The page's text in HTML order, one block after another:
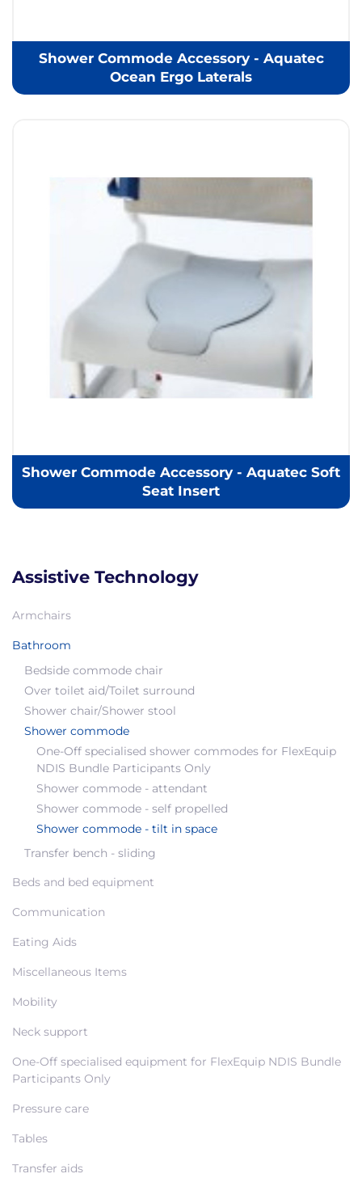
Shower Commode Accessory - Aquatec
Ocean Ergo Laterals
Shower Commode Accessory - Aquatec Soft
Seat Insert
Assistive Technology
Armchairs
Bathroom
Bedside commode chair
Over toilet aid/Toilet surround
Shower chair/Shower stool
Shower commode
One-Off specialised shower commodes for FlexEquip
NDIS Bundle Participants Only
Shower commode - attendant
Shower commode - self propelled
Shower commode - tilt in space
Transfer bench - sliding
Beds and bed equipment
Communication
Eating Aids
Miscellaneous Items
Mobility
Neck support
One-Off specialised equipment for FlexEquip NDIS Bundle
Participants Only
Pressure care
Tables
Transfer aids